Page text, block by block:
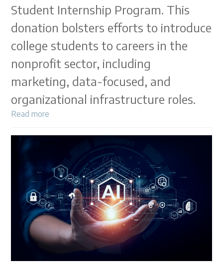
Student Internship Program. This
donation bolsters efforts to introduce
college students to careers in the
nonprofit sector, including
marketing, data-focused, and
organizational infrastructure roles.
Read more